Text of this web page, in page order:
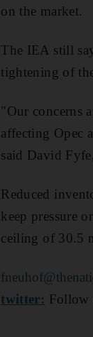
on the market.
The IEA still
tightening of
"Our concerns
affecting Opec
said David
Reduced
keep pressure
ceiling of 30.5
twitter: Follow